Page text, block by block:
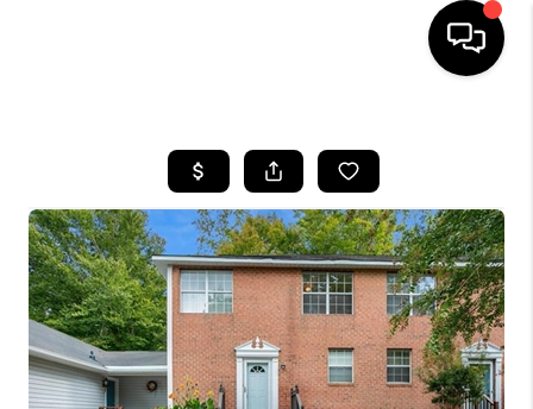
SEARCH LISTINGS
BUYING
SELLING
WHO WE ARE
ABOUT PLACE